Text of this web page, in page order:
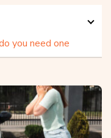
you need one